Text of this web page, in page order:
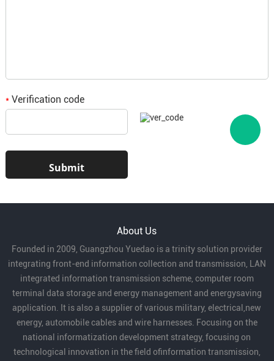
(RV-90)300/500V-type Cable
Application:
for fixed wiring of indoor
lighting, sockets, etc.
Electrical connection:for internal wiring of
household appliances, instruments and other
equipment.
Temporary electricity:used for temporary power
connection in construction sites, exhibitions and
so on.
*Verification code
About Us
Founded in 2009, Guangzhou Yuedao is a trinity solution provider
integrating front-end information collection and transmission, LAN
integrated information transmission scheme, computer room
terminal data storage and energy management and energysaving
application. It is also a supplier of various military, electrical,new
energy, automobile cables and wire harnesses. Focusing on the
national informatization development strategy, focusing on
technological innovation in the field ofinformation transmission,